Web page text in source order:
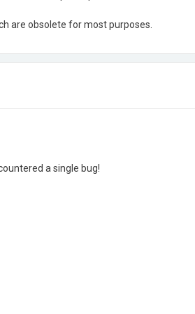
are obsolete for most purposes.
a single bug!